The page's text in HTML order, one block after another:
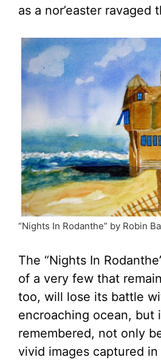
as a nor’easter ravaged
“Nights In Rodanthe” by Robin
The “Nights In
of a very few that
too, will lose its battle
encroaching ocean, but
remembered, not only
vivid images captured